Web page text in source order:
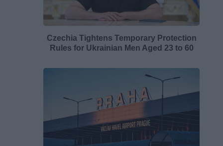
Czechia Tightens Temporary Protection
Rules for Ukrainian Men Aged 23 to 60